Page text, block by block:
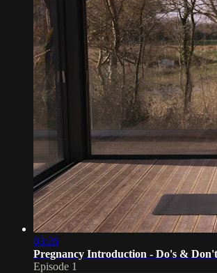
03:26
Pregnancy Introduction - Do's &
Episode 1